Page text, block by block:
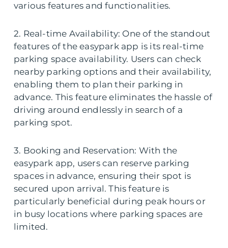
various features and functionalities.
2. Real-time Availability: One of the standout
features of the easypark app is its real-time
parking space availability. Users can check
nearby parking options and their availability,
enabling them to plan their parking in
advance. This feature eliminates the hassle of
driving around endlessly in search of a
parking spot.
3. Booking and Reservation: With the
easypark app, users can reserve parking
spaces in advance, ensuring their spot is
secured upon arrival. This feature is
particularly beneficial during peak hours or
in busy locations where parking spaces are
limited.